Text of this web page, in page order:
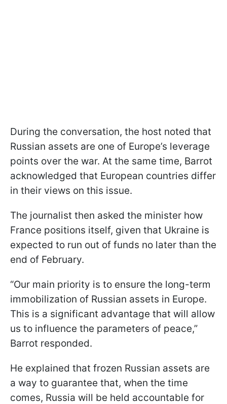
During the conversation, the host noted that
Russian assets are one of Europe’s leverage
points over the war. At the same time, Barrot
acknowledged that European countries differ
in their views on this issue.
The journalist then asked the minister how
France positions itself, given that Ukraine is
expected to run out of funds no later than the
end of February.
“Our main priority is to ensure the long-term
immobilization of Russian assets in Europe.
This is a significant advantage that will allow
us to influence the parameters of peace,”
Barrot responded.
He explained that frozen Russian assets are
a way to guarantee that, when the time
comes, Russia will be held accountable for